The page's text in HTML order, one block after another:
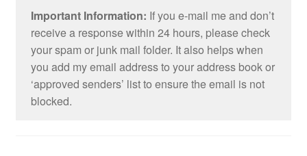
Important Information: If you e-mail me and don’t
receive a response within 24 hours, please check
your spam or junk mail folder. It also helps when
you add my email address to your address book or
‘approved senders’ list to ensure the email is not
blocked.